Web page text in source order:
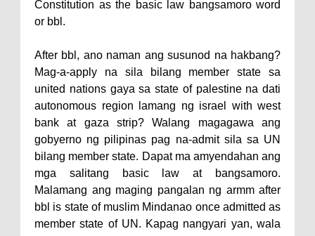
Constitution as the basic law bangsamoro word
or bbl.
After bbl, ano naman ang susunod na hakbang?
Mag-a-apply na sila bilang member state sa
united nations gaya sa state of palestine na dati
autonomous region lamang ng israel with west
bank at gaza strip? Walang magagawa ang
gobyerno ng pilipinas pag na-admit sila sa UN
bilang member state. Dapat ma amyendahan ang
mga salitang basic law at bangsamoro.
Malamang ang maging pangalan ng armm after
bbl is state of muslim Mindanao once admitted as
member state of UN. Kapag nangyari yan, wala